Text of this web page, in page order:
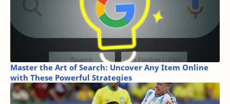
Master the Art of Search: Uncover Any Item Online
with These Powerful Strategies